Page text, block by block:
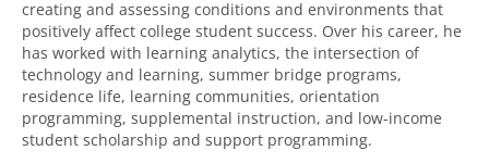
creating and assessing conditions and environments that
positively affect college student success. Over his career, he
has worked with learning analytics, the intersection of
technology and learning, summer bridge programs,
residence life, learning communities, orientation
programming, supplemental instruction, and low-income
student scholarship and support programming.